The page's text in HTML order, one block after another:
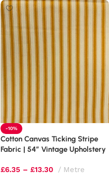
-10%
Cotton Canvas Ticking Stripe
Fabric | 54″ Vintage Upholstery
£6.35 – £13.30 Metre